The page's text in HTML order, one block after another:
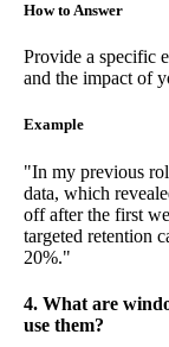
How to Answer
Provide a specific
and the impact of
Example
"In my previous
data, which
off after the first
targeted retention
20%."
4. What are
use them?